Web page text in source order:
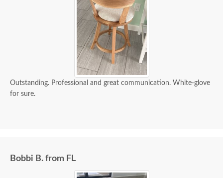
Outstanding. Professional and great communication. White-glove
for sure.
Bobbi B. from FL